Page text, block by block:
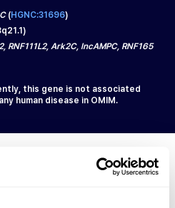
(HGNC:31696)
)
RNF111L2, Ark2C, lncAMPC, RNF165
this gene is not associated
human disease in OMIM.